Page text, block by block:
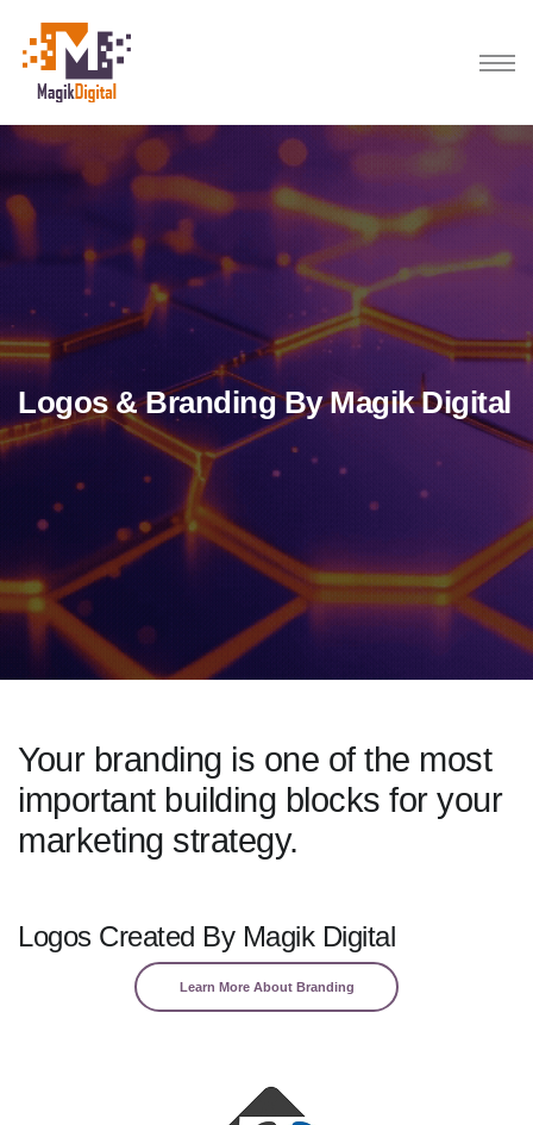
Logos & Branding By Magik Digital
Your branding is one of the most
important building blocks for your
marketing strategy.
Logos Created By Magik Digital
Learn More About Branding